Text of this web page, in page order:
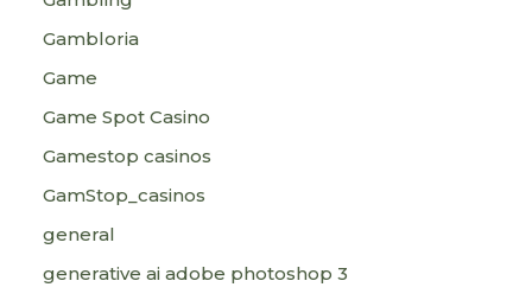
Gambloria
Game
Game Spot Casino
Gamestop casinos
GamStop_casinos
general
generative ai adobe photoshop 3